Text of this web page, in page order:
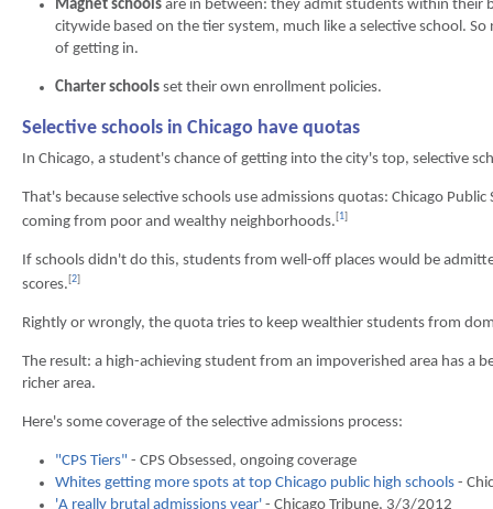
Magnet schools are in between: they admit students within their
citywide based on the tier system, much like a selective school.
of getting in.
Charter schools set their own enrollment policies.
Selective schools in Chicago have quotas
In Chicago, a student's chance of getting into the city's top, selective
That's because selective schools use admissions quotas: Chicago
coming from poor and wealthy neighborhoods.[1]
If schools didn't do this, students from well-off places would be
scores.[2]
Rightly or wrongly, the quota tries to keep wealthier students from
The result: a high-achieving student from an impoverished area has a
richer area.
Here's some coverage of the selective admissions process:
"CPS Tiers" - CPS Obsessed, ongoing coverage
Whites getting more spots at top Chicago public high schools -
'A really brutal admissions year' - Chicago Tribune, 3/3/2012